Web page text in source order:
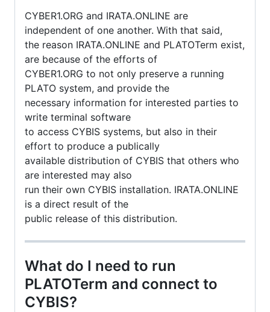
CYBER1.ORG and IRATA.ONLINE are
independent of one another. With that said,
the reason IRATA.ONLINE and PLATOTerm exist,
are because of the efforts of
CYBER1.ORG to not only preserve a running
PLATO system, and provide the
necessary information for interested parties to
write terminal software
to access CYBIS systems, but also in their
effort to produce a publically
available distribution of CYBIS that others who
are interested may also
run their own CYBIS installation. IRATA.ONLINE
is a direct result of the
public release of this distribution.
What do I need to run
PLATOTerm and connect to
CYBIS?